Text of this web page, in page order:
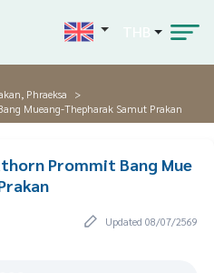
Phraeksa
Mueang-Thepharak Samut Prakan
Prommit Bang Mue
Updated 08/07/2569